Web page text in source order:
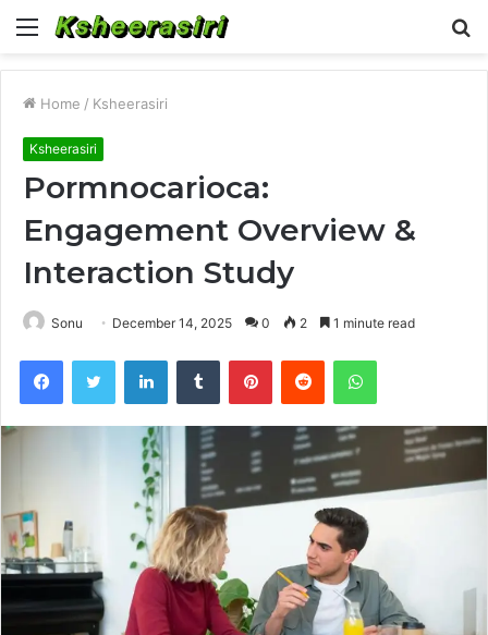
Menu
Home / Ksheerasiri
Ksheerasiri
Pormnocarioca:
Engagement Overview &
Interaction Study
Sonu December 14, 2025 0 2 1 minute read
FacebookTwitter LinkedInTumblr PinterestReddit WhatsApp